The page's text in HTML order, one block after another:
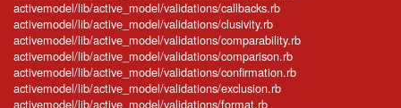
activemodel/lib/active_model/validations/callbacks.rb
activemodel/lib/active_model/validations/clusivity.rb
activemodel/lib/active_model/validations/comparability.rb
activemodel/lib/active_model/validations/comparison.rb
activemodel/lib/active_model/validations/confirmation.rb
activemodel/lib/active_model/validations/exclusion.rb
activemodel/lib/active_model/validations/format.rb